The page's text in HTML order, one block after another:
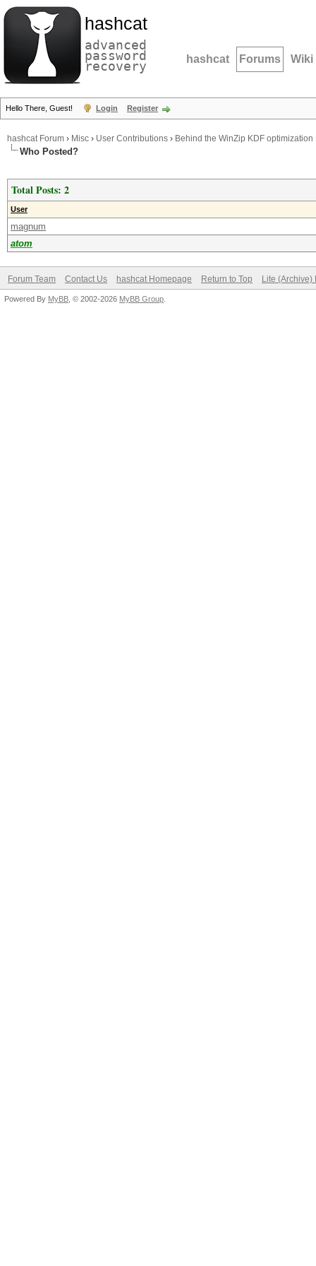
hashcat
advanced
password
recovery hashcat Forums Wiki
Hello There, Guest! Login Register
hashcat Forum › Misc › User Contributions › Behind the WinZip KDF optimization
Who Posted?
Total Posts: 2
User
magnum
atom
Forum Team Contact Us hashcat Homepage Return to Top Lite (Archive)
Powered By MyBB , © 2002-2026 MyBB Group